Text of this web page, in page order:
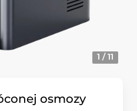
1 / 11
osmozy